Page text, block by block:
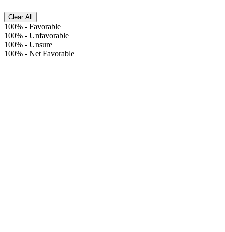
Clear All
100% - Favorable
100% - Unfavorable
100% - Unsure
100% - Net Favorable